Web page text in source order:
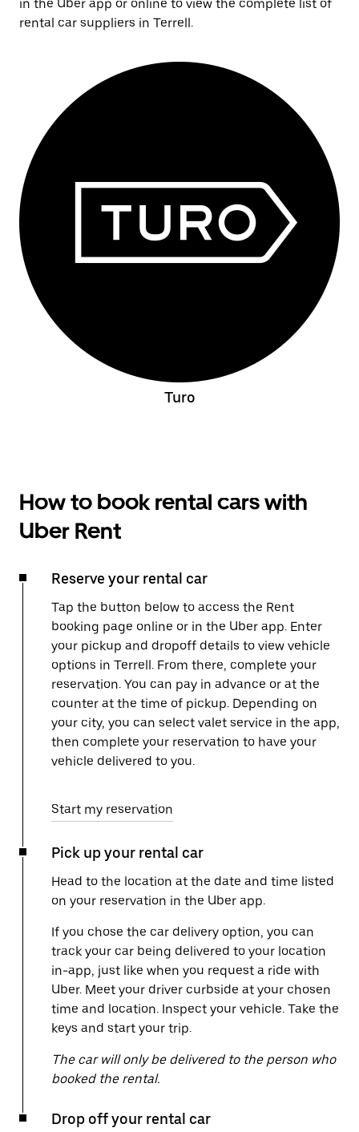
in the Uber app or online to view the complete list of
rental car suppliers in Terrell.
Turo
How to book rental cars with
Uber Rent
Reserve your rental car
Tap the button below to access the Rent
booking page online or in the Uber app. Enter
your pickup and dropoff details to view vehicle
options in Terrell. From there, complete your
reservation. You can pay in advance or at the
counter at the time of pickup. Depending on
your city, you can select valet service in the app,
then complete your reservation to have your
vehicle delivered to you.
Start my reservation
Pick up your rental car
Head to the location at the date and time listed
on your reservation in the Uber app.
If you chose the car delivery option, you can
track your car being delivered to your location
in-app, just like when you request a ride with
Uber. Meet your driver curbside at your chosen
time and location. Inspect your vehicle. Take the
keys and start your trip.
The car will only be delivered to the person who
booked the rental.
Drop off your rental car